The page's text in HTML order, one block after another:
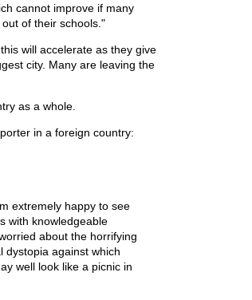
cannot improve if many
of their schools."
will accelerate as they give
city. Many are leaving the
as a whole.
in a foreign country:
extremely happy to see
with knowledgeable
about the horrifying
dystopia against which
well look like a picnic in